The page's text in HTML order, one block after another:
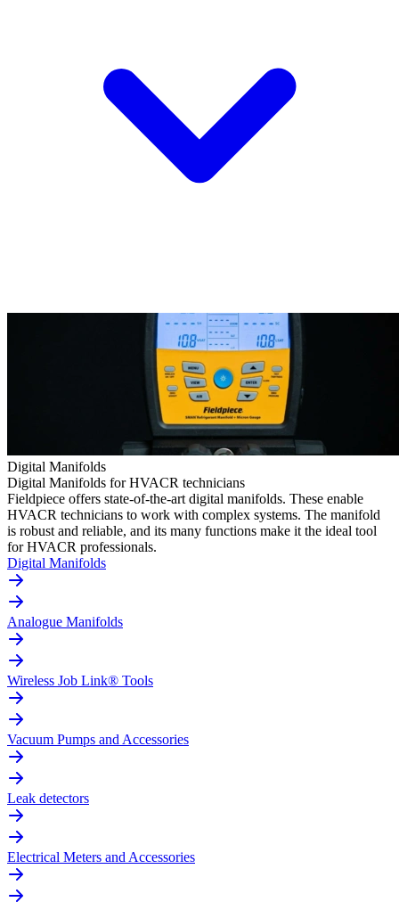
Digital Manifolds
Digital Manifolds for HVACR technicians
Fieldpiece offers state-of-the-art digital manifolds. These enable
HVACR technicians to work with complex systems. The manifold
is robust and reliable, and its many functions make it the ideal tool
for HVACR professionals.
Digital Manifolds
Analogue Manifolds
Wireless Job Link® Tools
Vacuum Pumps and Accessories
Leak detectors
Electrical Meters and Accessories